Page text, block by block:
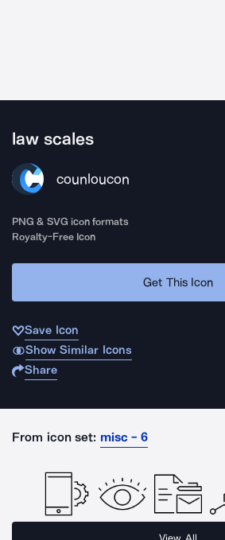
law scales
counloucon
PNG & SVG icon formats
Royalty-Free Icon
Get This Icon
Save Icon
Show Similar Icons
Share
From icon set: misc - 6
View All